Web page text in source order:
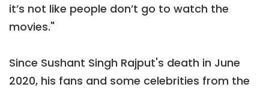
it’s not like people don’t go to watch the
movies."
Since Sushant Singh Rajput's death in June
2020, his fans and some celebrities from the